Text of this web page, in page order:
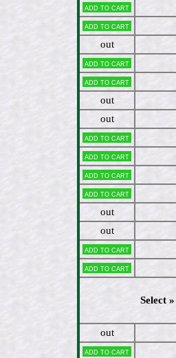
Add to cart
Add to cart
out
Add to cart
Add to cart
out
out
Add to cart
Add to cart
Add to cart
Add to cart
out
out
Add to cart
Add to cart
Select »
out
Add to cart